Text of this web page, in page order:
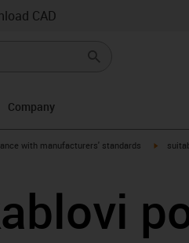
CAD
Company
with manufacturers' standards igus-